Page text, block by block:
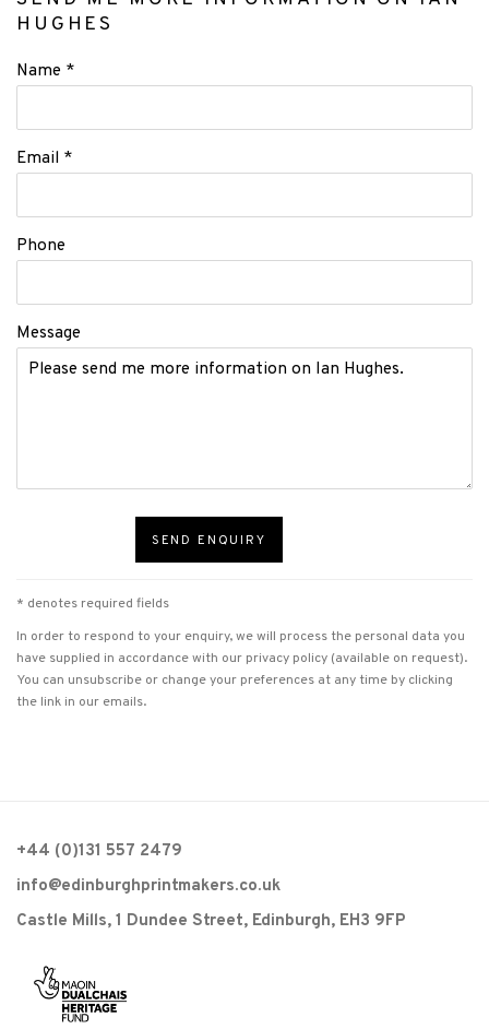
HUGHES
Name *
Email *
Phone
Message
SEND ENQUIRY
* denotes required fields
In order to respond to your enquiry, we will process the personal data you
have supplied in accordance with our privacy policy (available on request).
You can unsubscribe or change your preferences at any time by clicking
the link in our emails.
+44 (0)131 557 2479
info@edinburghprintmakers.co.uk
Castle Mills, 1 Dundee Street, Edinburgh, EH3 9FP